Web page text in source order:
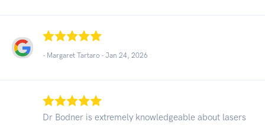
- Margaret Tartaro - Jan 24, 2026
Dr Bodner is extremely knowledgeable about lasers